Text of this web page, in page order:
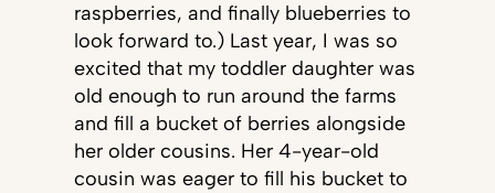
raspberries, and finally blueberries to
look forward to.) Last year, I was so
excited that my toddler daughter was
old enough to run around the farms
and fill a bucket of berries alongside
her older cousins. Her 4-year-old
cousin was eager to fill his bucket to